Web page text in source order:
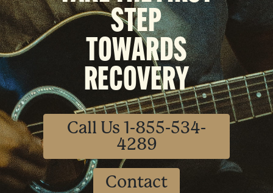
STEP
TOWARDS
RECOVERY
Call Us 1-855-534-
4289
Contact